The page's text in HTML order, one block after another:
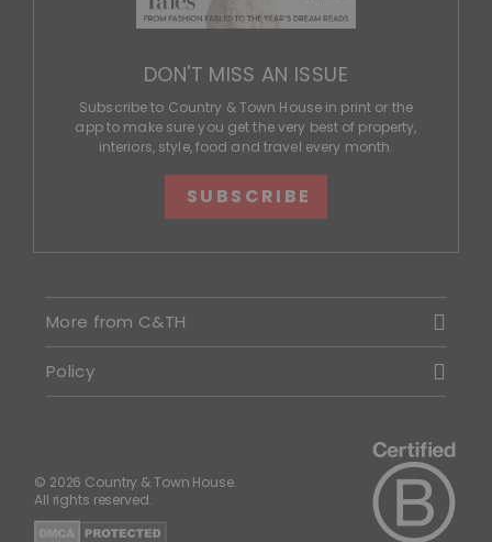
DON'T MISS AN ISSUE
Subscribe to Country & Town House in print or the
app to make sure you get the very best of property,
interiors, style, food and travel every month.
SUBSCRIBE
More from C&TH
Policy
© 2026 Country & Town House.
All rights reserved.